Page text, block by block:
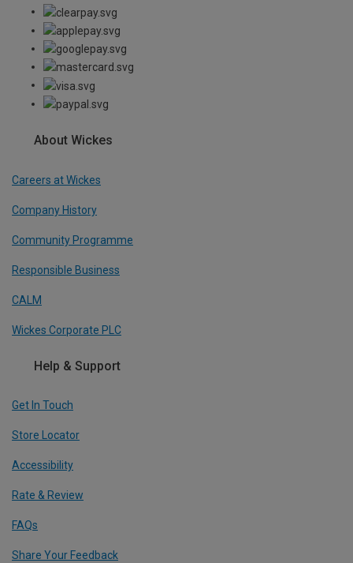
About Wickes
Careers at Wickes
Company History
Community Programme
Responsible Business
CALM
Wickes Corporate PLC
Help & Support
Get In Touch
Store Locator
Accessibility
Rate & Review
FAQs
Share Your Feedback